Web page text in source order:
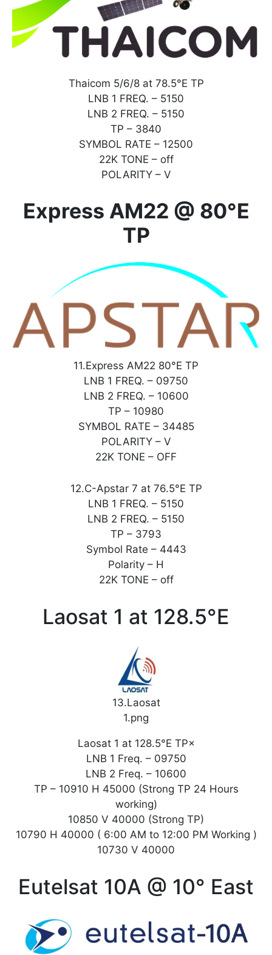
Thaicom 5/6/8 at 78.5°E TP
LNB 1 FREQ. – 5150
LNB 2 FREQ. – 5150
TP – 3840
SYMBOL RATE – 12500
22K TONE – off
POLARITY – V
Express AM22 @ 80°E
TP
11.Express AM22 80°E TP
LNB 1 FREQ. – 09750
LNB 2 FREQ. – 10600
TP – 10980
SYMBOL RATE – 34485
POLARITY – V
22K TONE – OFF
12.C-Apstar 7 at 76.5°E TP
LNB 1 FREQ. – 5150
LNB 2 FREQ. – 5150
TP – 3793
Symbol Rate – 4443
Polarity – H
22K TONE – off
Laosat 1 at 128.5°E
13.Laosat
1.png
Laosat 1 at 128.5°E TP×
LNB 1 Freq. – 09750
LNB 2 Freq. – 10600
TP – 10910 H 45000 (Strong TP 24 Hours
working)
10850 V 40000 (Strong TP)
10790 H 40000 ( 6:00 AM to 12:00 PM Working )
10730 V 40000
Eutelsat 10A @ 10° East